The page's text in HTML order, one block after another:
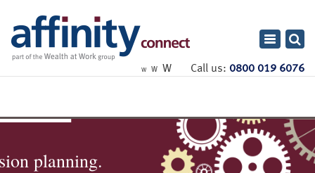
Toggle
W W W Call us: 0800 019 6076
planning.